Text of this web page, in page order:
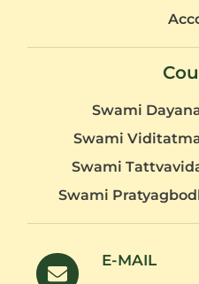
Swami
Swami
Swami
Swami
E-MAIL